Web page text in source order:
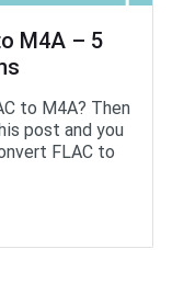
M4A – 5
to M4A? Then
post and you
FLAC to